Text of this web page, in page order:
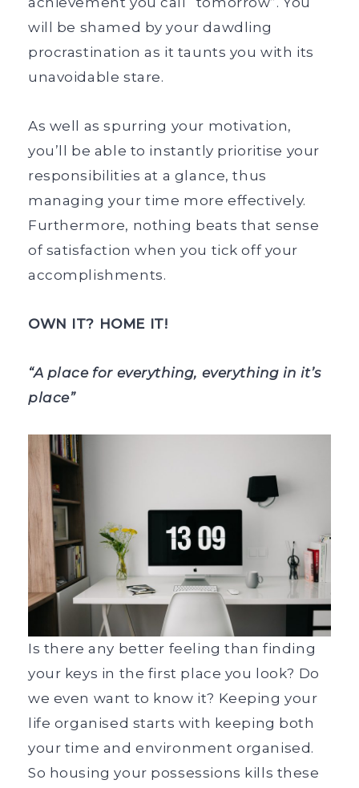
will be shamed by your dawdling
procrastination as it taunts you with its
unavoidable stare.
As well as spurring your motivation,
you’ll be able to instantly prioritise your
responsibilities at a glance, thus
managing your time more effectively.
Furthermore, nothing beats that sense
of satisfaction when you tick off your
accomplishments.
OWN IT? HOME IT!
“A place for everything, everything in it’s
place”
Is there any better feeling than finding
your keys in the first place you look? Do
we even want to know it? Keeping your
life organised starts with keeping both
your time and environment organised.
So housing your possessions kills these